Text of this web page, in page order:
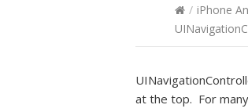
/ iPhone
at the top. For